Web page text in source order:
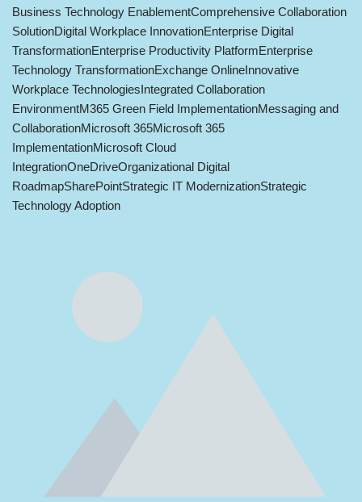
Business Technology EnablementComprehensive Collaboration
SolutionDigital Workplace InnovationEnterprise Digital
TransformationEnterprise Productivity PlatformEnterprise
Technology TransformationExchange OnlineInnovative
Workplace TechnologiesIntegrated Collaboration
EnvironmentM365 Green Field ImplementationMessaging and
CollaborationMicrosoft 365Microsoft 365
ImplementationMicrosoft Cloud
IntegrationOneDriveOrganizational Digital
RoadmapSharePointStrategic IT ModernizationStrategic
Technology Adoption